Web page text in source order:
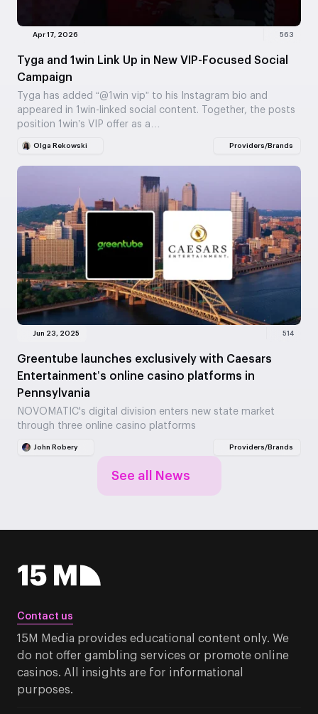
Apr 17, 2026 563
Tyga and 1win Link Up in New VIP-Focused Social
Campaign
Tyga has added “@1win vip” to his Instagram bio and
appeared in 1win-linked social content. Together, the posts
position 1win’s VIP offer as a…
Olga Rekowski Providers/Brands
Jun 23, 2025 514
Greentube launches exclusively with Caesars
Entertainment’s online casino platforms in
Pennsylvania
NOVOMATIC's digital division enters new state market
through three online casino platforms
John Robery Providers/Brands
See all News
Contact us
15M Media provides educational content only. We
do not offer gambling services or promote online
casinos. All insights are for informational
purposes.